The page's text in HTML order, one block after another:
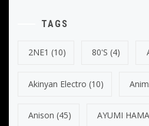
TAGS
2NE1 (10) 80's (4)
Akinyan Electro (10)
Anison (45) AYUMI